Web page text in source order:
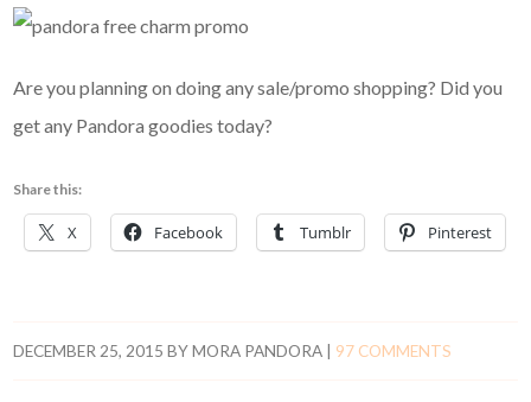
Are you planning on doing any sale/promo shopping? Did you
get any Pandora goodies today?
Share this:
X Facebook Tumblr Pinterest
DECEMBER 25, 2015 BYMORA PANDORA 97 COMMENTS